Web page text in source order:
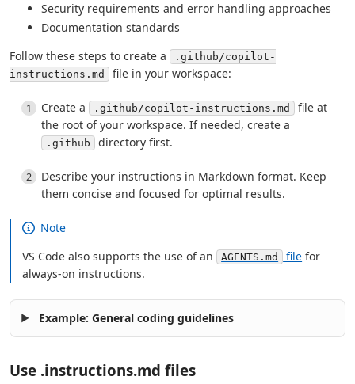
Security requirements and error handling approaches
Documentation standards
Follow these steps to create a
.github/copilot-
instructions.md
file in your workspace:
Create a .github/copilot-instructions.md
file at
the root of your workspace. If needed, create a
.github directory first.
Describe your instructions in Markdown format. Keep
them concise and focused for optimal results.
Note
VS Code also supports the use of an AGENTS.md file for
always-on instructions.
Example: General coding guidelines
Use .instructions.md files